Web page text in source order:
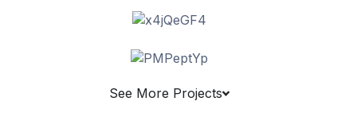
See More Projects